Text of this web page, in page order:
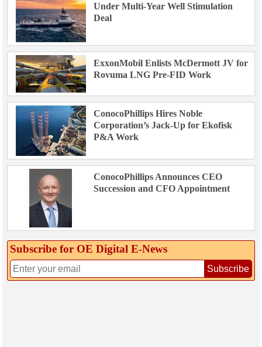
Under Multi-Year Well Stimulation
Deal
ExxonMobil Enlists McDermott JV for
Rovuma LNG Pre-FID Work
ConocoPhillips Hires Noble
Corporation’s Jack-Up for Ekofisk
P&A Work
ConocoPhillips Announces CEO
Succession and CFO Appointment
Subscribe for OE Digital E‑News
Subscribe